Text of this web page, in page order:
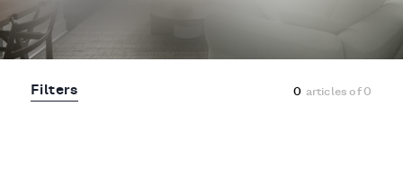
Filters 0 articles of0